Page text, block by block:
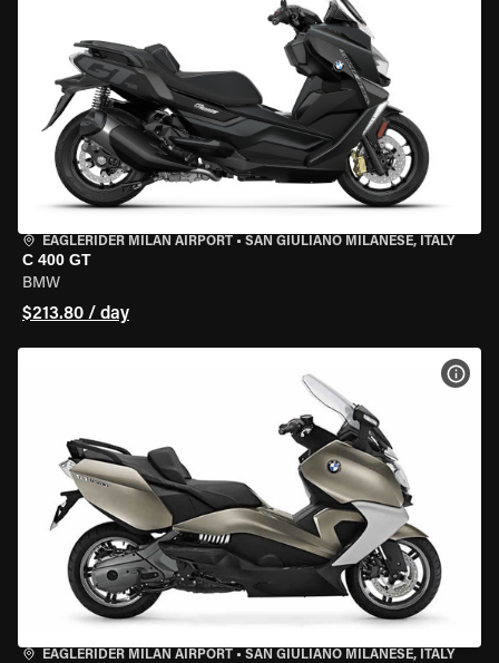
EAGLERIDER MILAN AIRPORT • SAN GIULIANO MILANESE, ITALY
C 400 GT
BMW
$213.80 / day
EAGLERIDER MILAN AIRPORT • SAN GIULIANO MILANESE, ITALY